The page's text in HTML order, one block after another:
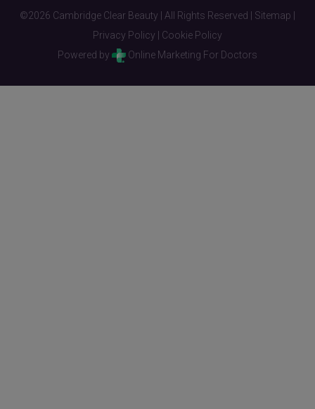
©2026 Cambridge Clear Beauty | All Rights Reserved | Sitemap
Privacy Policy
Cookie Policy
Powered by
Online Marketing For Doctors